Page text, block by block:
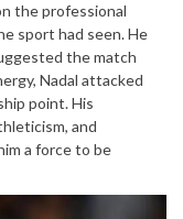
the professional
sport had seen. He
the match
Nadal attacked
point. His
and
a force to be